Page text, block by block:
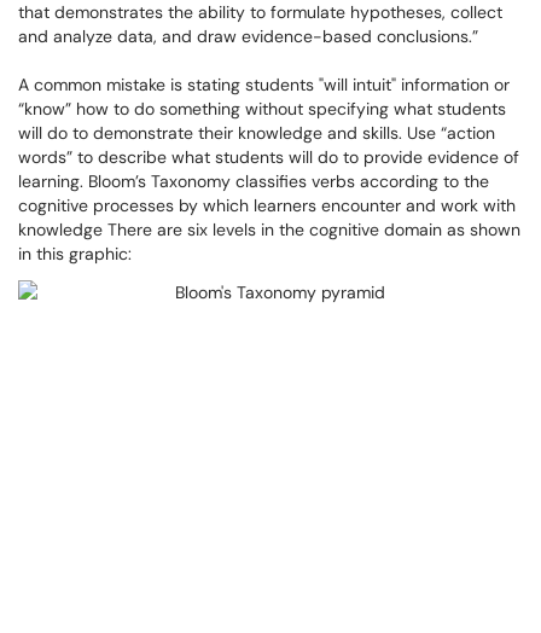
that demonstrates the ability to formulate hypotheses, collect
and analyze data, and draw evidence-based conclusions.”
A common mistake is stating students "will intuit" information or
“know” how to do something without specifying what students
will do to demonstrate their knowledge and skills. Use “action
words” to describe what students will do to provide evidence of
learning. Bloom’s Taxonomy classifies verbs according to the
cognitive processes by which learners encounter and work with
knowledge There are six levels in the cognitive domain as shown
in this graphic: